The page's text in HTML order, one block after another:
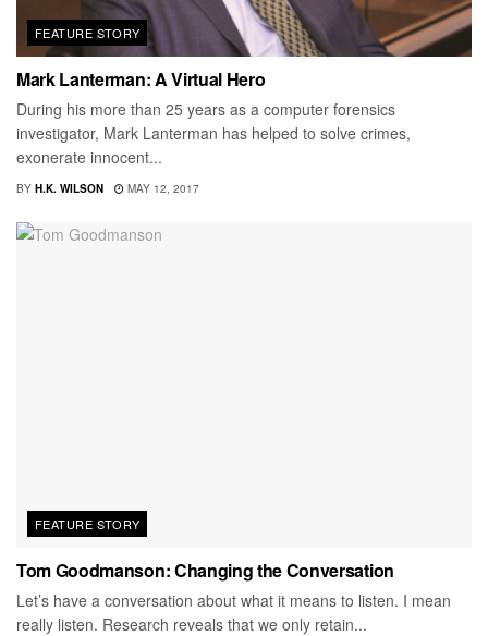
FEATURE STORY
Mark Lanterman: A Virtual Hero
During his more than 25 years as a computer forensics
investigator, Mark Lanterman has helped to solve crimes,
exonerate innocent...
BY H.K. WILSON MAY 12, 2017
FEATURE STORY
Tom Goodmanson: Changing the Conversation
Let’s have a conversation about what it means to listen. I mean
really listen. Research reveals that we only retain...